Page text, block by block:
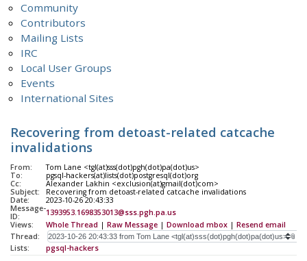
Community
Contributors
Mailing Lists
IRC
Local User Groups
Events
International Sites
Recovering from detoast-related catcache
invalidations
From:
Tom Lane <tgl(at)sss(dot)pgh(dot)pa(dot)us>
To:
pgsql-hackers(at)lists(dot)postgresql(dot)org
Cc:
Alexander Lakhin <exclusion(at)gmail(dot)com>
Subject:
Recovering from detoast-related catcache invalidations
Date:
2023-10-26 20:43:33
Message-
ID:
1393953.1698353013@sss.pgh.pa.us
Views:
Whole Thread | Raw Message | Download mbox | Resend email
Thread:
Lists:
pgsql-hackers